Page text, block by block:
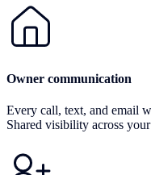
Owner communication
Every call, text, and email
Shared visibility across